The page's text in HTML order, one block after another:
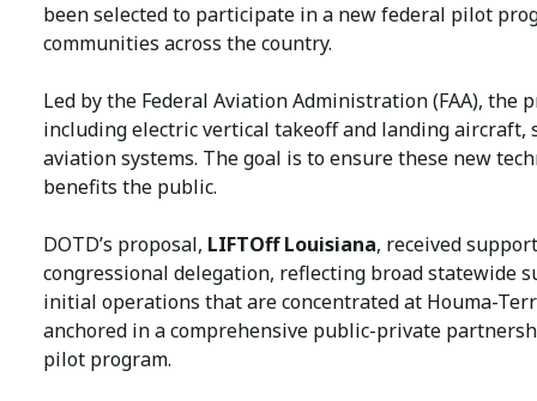
been selected to participate in a new federal pilot
communities across the country.
Led by the Federal Aviation Administration (FAA),
including electric vertical takeoff and landing aircraft,
aviation systems. The goal is to ensure these new
benefits the public.
DOTD’s proposal, LIFTOff Louisiana, received
congressional delegation, reflecting broad statewide
initial operations that are concentrated at Houma-
anchored in a comprehensive public-private
pilot program.